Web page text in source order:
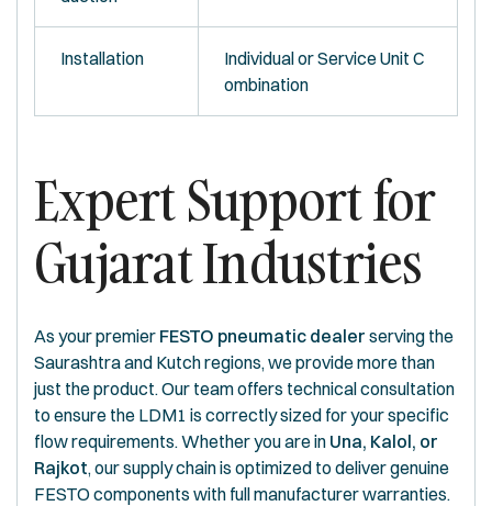
Installation
Individual or Service Unit C
ombination
Expert Support for
Gujarat Industries
As your premier FESTO pneumatic dealer serving the
Saurashtra and Kutch regions, we provide more than
just the product. Our team offers technical consultation
to ensure the LDM1 is correctly sized for your specific
flow requirements. Whether you are in Una, Kalol, or
Rajkot, our supply chain is optimized to deliver genuine
FESTO components with full manufacturer warranties.